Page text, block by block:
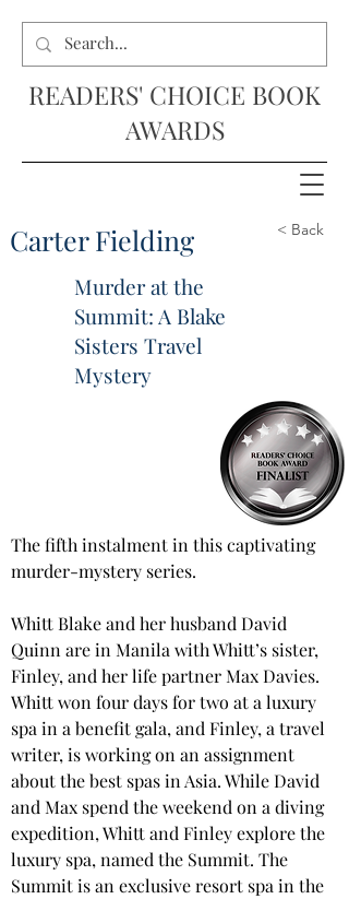
READERS' CHOICE BOOK
AWARDS
Carter Fielding < Back
Murder at the
Summit: A Blake
Sisters Travel
Mystery
The fifth instalment in this captivating
murder-mystery series.
Whitt Blake and her husband David
Quinn are in Manila with Whitt’s sister,
Finley, and her life partner Max Davies.
Whitt won four days for two at a luxury
spa in a benefit gala, and Finley, a travel
writer, is working on an assignment
about the best spas in Asia. While David
and Max spend the weekend on a diving
expedition, Whitt and Finley explore the
luxury spa, named the Summit. The
Summit is an exclusive resort spa in the